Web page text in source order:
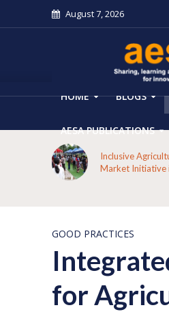
August 7, 2026
HOME BLOGS
AESA PUBLICATIONS
Inclusive
Market Initiative
GOOD PRACTICES
for